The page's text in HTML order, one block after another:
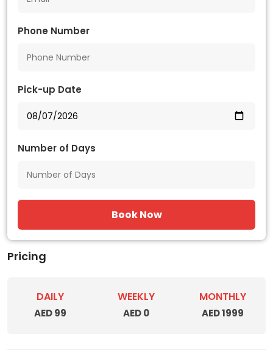
Phone Number
Pick-up Date
Number of Days
Book Now
Pricing
DAILY
AED 99
WEEKLY
AED 0
MONTHLY
AED 1999